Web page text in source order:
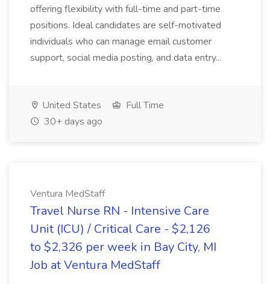
offering flexibility with full-time and part-time
positions. Ideal candidates are self-motivated
individuals who can manage email customer
support, social media posting, and data entry...
United States
Full Time
30+ days ago
Ventura MedStaff
Travel Nurse RN - Intensive Care
Unit (ICU) / Critical Care - $2,126
to $2,326 per week in Bay City, MI
Job at Ventura MedStaff